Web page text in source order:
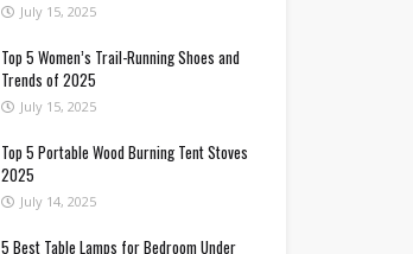
July 15, 2025
Top 5 Women’s Trail-Running Shoes and
Trends of 2025
July 15, 2025
Top 5 Portable Wood Burning Tent Stoves
2025
July 14, 2025
5 Best Table Lamps for Bedroom Under